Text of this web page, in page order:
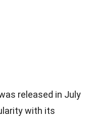
released in July
with its